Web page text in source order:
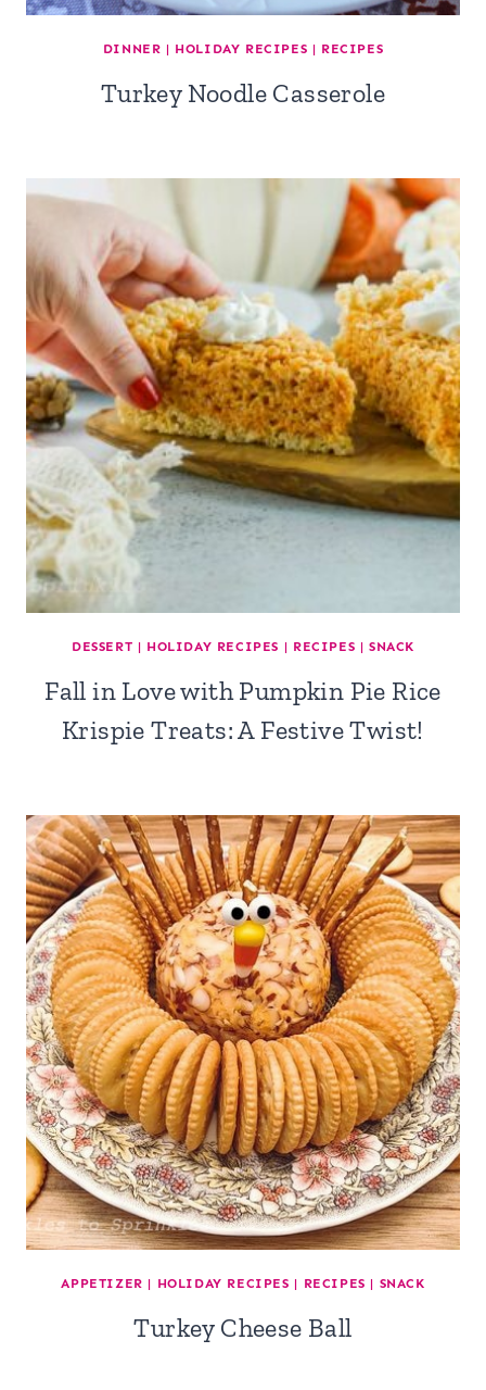
DINNER | HOLIDAY RECIPES | RECIPES
Turkey Noodle Casserole
DESSERT | HOLIDAY RECIPES | RECIPES | SNACK
Fall in Love with Pumpkin Pie Rice
Krispie Treats: A Festive Twist!
APPETIZER | HOLIDAY RECIPES | RECIPES | SNACK
Turkey Cheese Ball